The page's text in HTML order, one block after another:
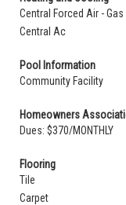
Central Forced Air - Gas
Central Ac
Pool Information
Community Facility
Homeowners
Dues: $370/MONTHLY
Flooring
Tile
Carpet